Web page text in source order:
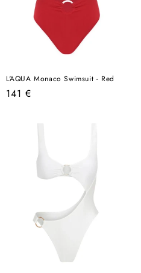
L'AQUA Monaco Swimsuit - Red
Regular
141 €